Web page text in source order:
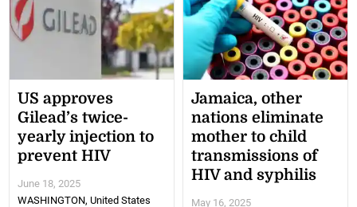
US approves
Gilead’s twice-
yearly injection to
prevent HIV
June 18, 2025
WASHINGTON, United States
Jamaica, other
nations eliminate
mother to child
transmissions of
HIV and syphilis
May 16, 2025